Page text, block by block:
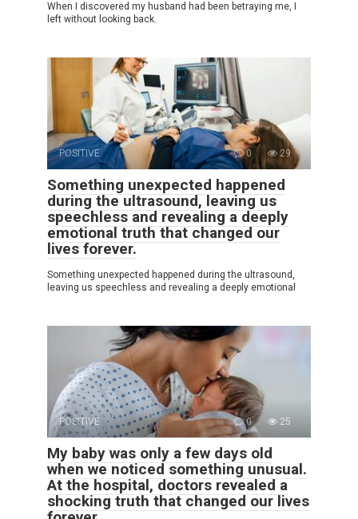
When I discovered my husband had been betraying me, I
left without looking back.
POSITIVE 0 29
Something unexpected happened
during the ultrasound, leaving us
speechless and revealing a deeply
emotional truth that changed our
lives forever.
Something unexpected happened during the ultrasound,
leaving us speechless and revealing a deeply emotional
POSITIVE 0 25
My baby was only a few days old
when we noticed something unusual.
At the hospital, doctors revealed a
shocking truth that changed our lives